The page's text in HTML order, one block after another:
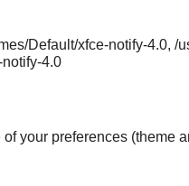
Default/xfce-notify-4.0,
4.0
your preferences (theme